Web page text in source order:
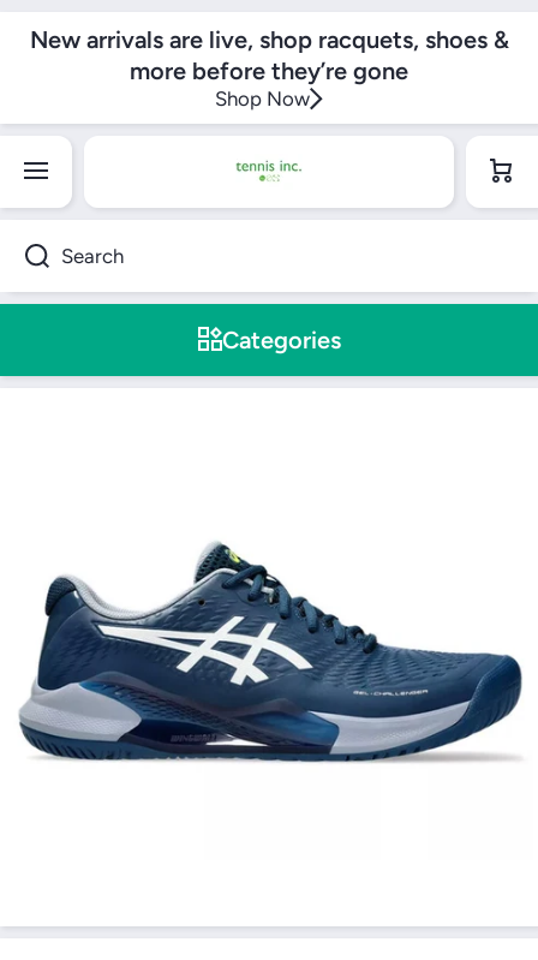
SKIP TO CONTENT
New arrivals are live, shop racquets, shoes &
more before they’re gone
Shop Now
Search
Cart
Categories
Open Media 1 in Modal